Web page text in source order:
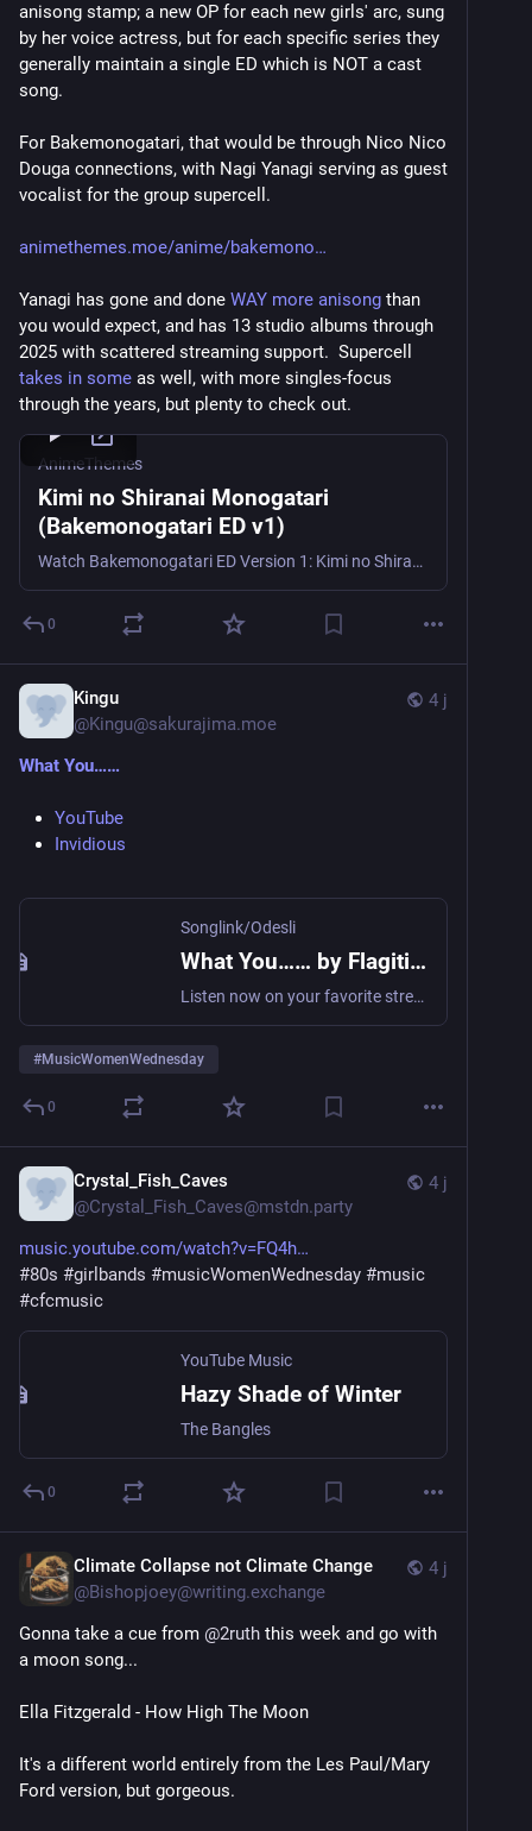
anisong stamp; a new OP for each new girls' arc, sung
by her voice actress, but for each specific series they
generally maintain a single ED which is NOT a cast
song.
For Bakemonogatari, that would be through Nico Nico
Douga connections, with Nagi Yanagi serving as guest
vocalist for the group supercell.
animethemes.moe/anime/bakemono
Yanagi has gone and done WAY more anisong than
you would expect, and has 13 studio albums through
takes in some as well, with more singles-focus
through the years, but plenty to check out.
AnimeThemes
Kimi no Shiranai Monogatari
(Bakemonogatari ED v1)
Watch Bakemonogatari ED Version 1: Kimi no Shiranai Monogatari by Nagi Yanagi & supercell on AnimeThemes.
0
4 j
Kingu
@Kingu@sakurajima.moe
What You……
YouTube
Invidious
Songlink/Odesli
What You…… by Flagitious Idiosyncrasy in the Dilapidation
Listen now on your favorite streaming service. Powered by Songlink/Odesli, an on-demand, customizable smart link service to help you share songs, albums, podcasts and more.
#MusicWomenWednesday
0
4 j
Crystal_Fish_Caves
@Crystal_Fish_Caves@mstdn.party
music.youtube.com/watch?v=FQ4h
#80s #girlbands #musicWomenWednesday #music
#cfcmusic
YouTube Music
Hazy Shade of Winter
The Bangles
0
4 j
Climate Collapse not Climate Change
@Bishopjoey@writing.exchange
Gonna take a cue from @2ruth this week and go with
a moon song...
Ella Fitzgerald - How High The Moon
It's a different world entirely from the Les Paul/Mary
Ford version, but gorgeous.